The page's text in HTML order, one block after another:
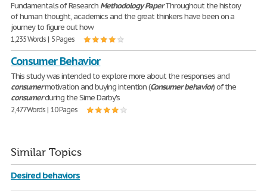
Fundamentals of Research MethodologyPaperThroughout the history
of human thought, academics and the great thinkers have been on a
journey to figure out how
1,235 Words | 5 Pages
Consumer Behavior
This study was intended to explore more about the responses and
consumermotivation and buying intention (Consumerbehavior) of the
consumerduring the Sime Darby's
2,477 Words | 10 Pages
Similar Topics
Desired behaviors